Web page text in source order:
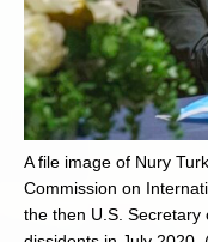
A file image of Nury
Commission on
the then U.S. Secretary